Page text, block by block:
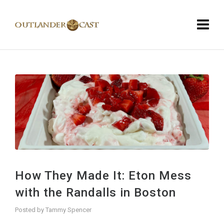
How They Made It: Eton Mess
with the Randalls in Boston
Posted by Tammy Spencer